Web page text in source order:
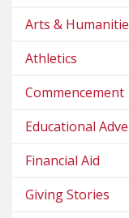
Arts &
Athletics
Commencement
Educational
Financial Aid
Giving Stories